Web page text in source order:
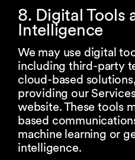
8. Digital Tools
Intelligence
We may use digital
including third-party
cloud-based
providing our
website. These tools
based
machine learning or
intelligence.